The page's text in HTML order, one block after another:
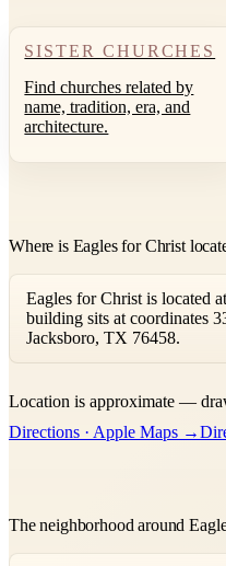
SISTER CHURCHES
Find churches related by
name, tradition, era, and
architecture.
Where is Eagles for Christ
Eagles for Christ is located
building sits at coordinates
Jacksboro, TX 76458.
+
Location is approximate —
Directions · Apple Maps →
The neighborhood around